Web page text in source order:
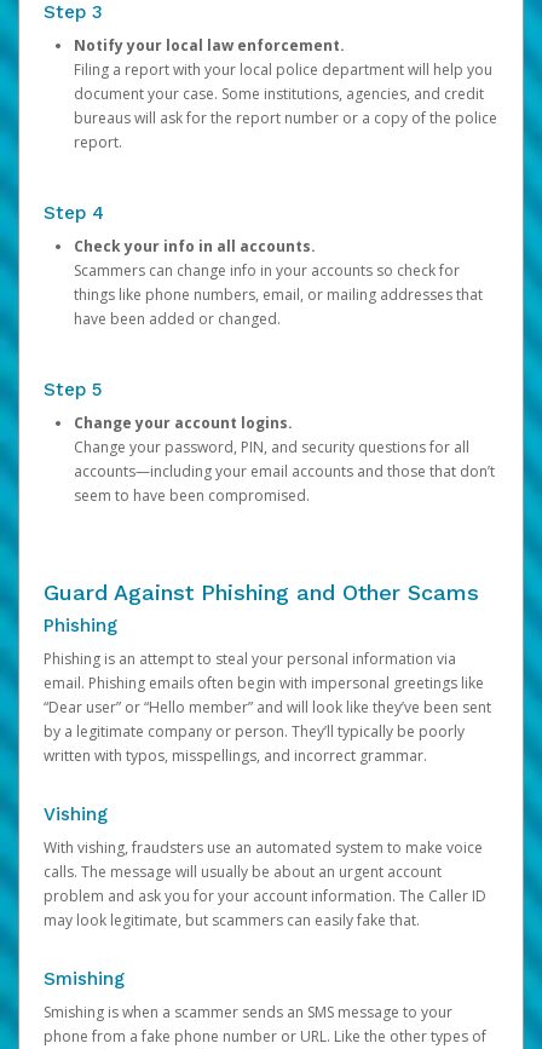
Step 3
Notify your local law enforcement.
Filing a report with your local police department will help you
document your case. Some institutions, agencies, and credit
bureaus will ask for the report number or a copy of the police
report.
Step 4
Check your info in all accounts.
Scammers can change info in your accounts so check for
things like phone numbers, email, or mailing addresses that
have been added or changed.
Step 5
Change your account logins.
Change your password, PIN, and security questions for all
accounts—including your email accounts and those that don’t
seem to have been compromised.
Guard Against Phishing and Other Scams
Phishing
Phishing is an attempt to steal your personal information via
email. Phishing emails often begin with impersonal greetings like
“Dear user” or “Hello member” and will look like they’ve been sent
by a legitimate company or person. They’ll typically be poorly
written with typos, misspellings, and incorrect grammar.
Vishing
With vishing, fraudsters use an automated system to make voice
calls. The message will usually be about an urgent account
problem and ask you for your account information. The Caller ID
may look legitimate, but scammers can easily fake that.
Smishing
Smishing is when a scammer sends an SMS message to your
phone from a fake phone number or URL. Like the other types of